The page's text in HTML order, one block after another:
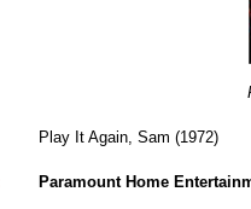
Play It Again, Sam (1972)
Paramount Home